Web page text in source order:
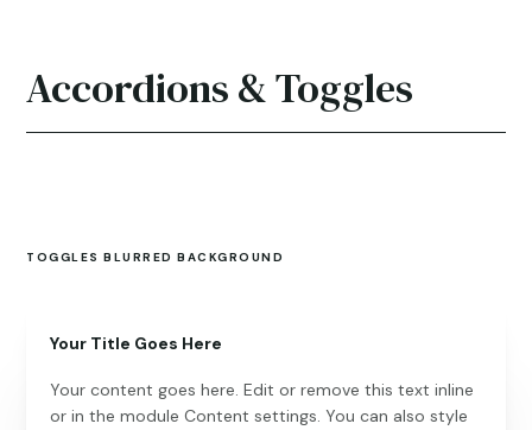
Accordions & Toggles
TOGGLES BLURRED BACKGROUND
Your Title Goes Here
Your content goes here. Edit or remove this text inline
or in the module Content settings. You can also style